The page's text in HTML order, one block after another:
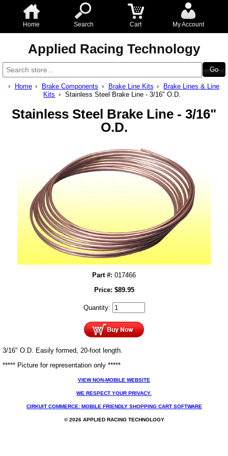
Home Search Cart My Account
Applied Racing Technology
Home Brake Components Brake Line Kits
Brake Lines & Line
Kits
Stainless Steel Brake Line - 3/16" O.D.
Stainless Steel Brake Line - 3/16"
O.D.
Part #: 017466
Price: $89.95
Quantity:
3/16" O.D. Easily formed, 20-foot length.
***** Picture for representation only *****
VIEW NON-MOBILE WEBSITE
WE RESPECT YOUR PRIVACY.
CIRKUIT COMMERCE: MOBILE FRIENDLY SHOPPING CART SOFTWARE
© 2026 APPLIED RACING TECHNOLOGY